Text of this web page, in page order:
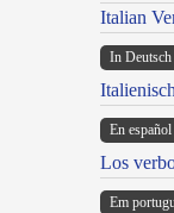
Italian
In Deutsch
En español
Los
Em